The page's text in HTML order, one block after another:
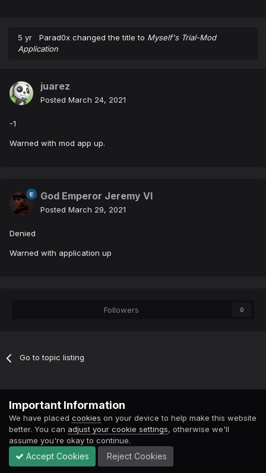
5 yr Parad0x changed the title to Myself's Trial-Mod
Application
juarez
Posted March 24, 2021
-1
Warned with mod app up.
God Emperor Jeremy VI
Posted March 29, 2021
Denied
Warned with application up
Followers 0
Go to topic listing
Powered by Invision Community
Important Information
We have placed cookies on your device to help make this website
better. You can adjust your cookie settings, otherwise we'll
assume you're okay to continue.
Accept Cookies Reject Cookies